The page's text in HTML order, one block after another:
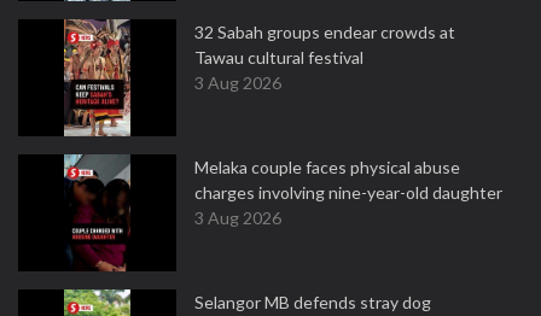
32 Sabah groups endear crowds at
Tawau cultural festival
3 Aug 2026
Melaka couple faces physical abuse
charges involving nine-year-old daughter
3 Aug 2026
Selangor MB defends stray dog